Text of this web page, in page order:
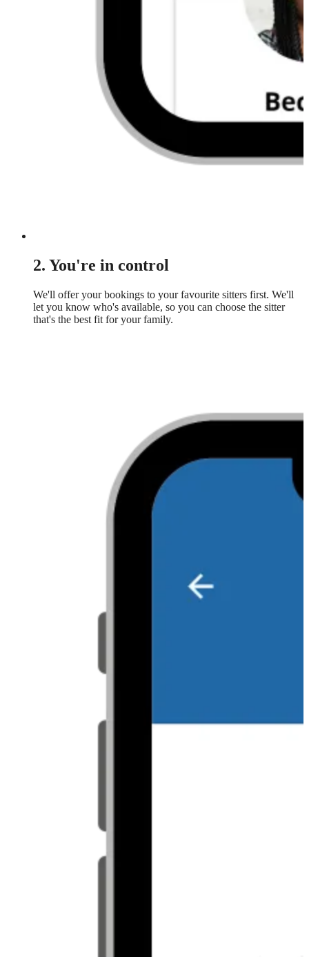
2. You're in control
We'll offer your bookings to your favourite sitters first. We'll
let you know who's available, so you can choose the sitter
that's the best fit for your family.